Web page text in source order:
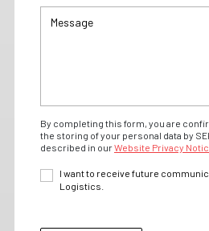
By completing this form, you are
the storing of your personal data by
described in ourWebsite Privacy
I want to receive future
Logistics.